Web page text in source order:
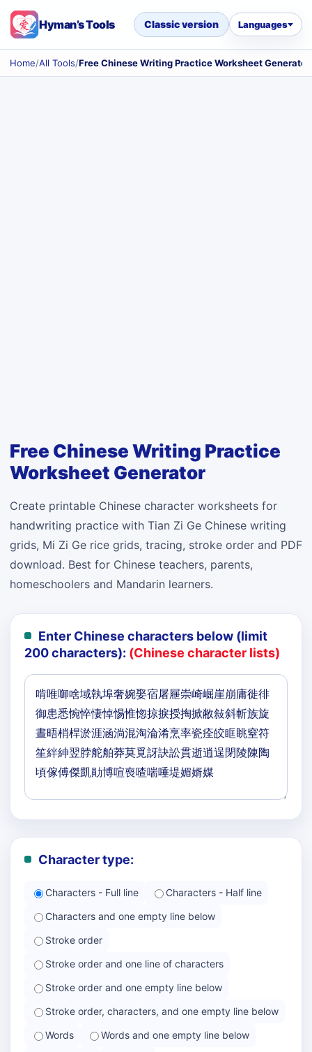
Hyman’s Tools Classic version Languages
Home/All Tools/Free Chinese Writing Practice Worksheet Generator
Free Chinese Writing Practice
Worksheet Generator
Create printable Chinese character worksheets for
handwriting practice with Tian Zi Ge Chinese writing
grids, Mi Zi Ge rice grids, tracing, stroke order and PDF
download. Best for Chinese teachers, parents,
homeschoolers and Mandarin learners.
Enter Chinese characters below (limit
200 characters): (Chinese character lists)
Character type:
Characters - Full line
Characters - Half line
Characters and one empty line below
Stroke order
Stroke order and one line of characters
Stroke order and one empty line below
Stroke order, characters, and one empty line below
Words
Words and one empty line below